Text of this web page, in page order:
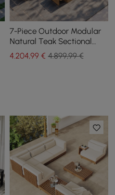
7-Piece Outdoor Modular
Natural Teak Sectional
Fluted Sofa Set Resaro
4.204,99€ 4.899,99 €